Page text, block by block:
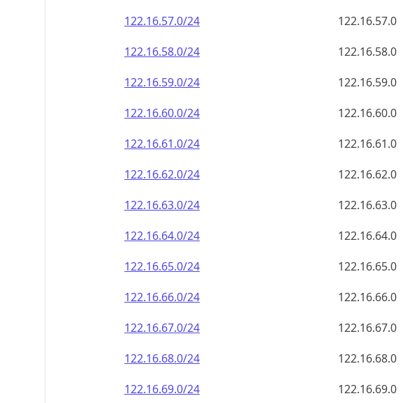
122.16.57.0/24
122.16.57.0
122.16.58.0/24
122.16.58.0
122.16.59.0/24
122.16.59.0
122.16.60.0/24
122.16.60.0
122.16.61.0/24
122.16.61.0
122.16.62.0/24
122.16.62.0
122.16.63.0/24
122.16.63.0
122.16.64.0/24
122.16.64.0
122.16.65.0/24
122.16.65.0
122.16.66.0/24
122.16.66.0
122.16.67.0/24
122.16.67.0
122.16.68.0/24
122.16.68.0
122.16.69.0/24
122.16.69.0